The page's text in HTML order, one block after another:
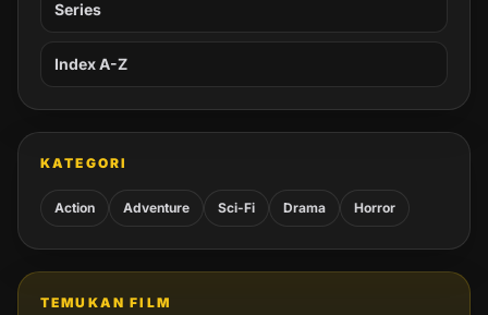
Series
Index A-Z
KATEGORI
Action Adventure Sci-Fi Drama Horror
TEMUKAN FILM